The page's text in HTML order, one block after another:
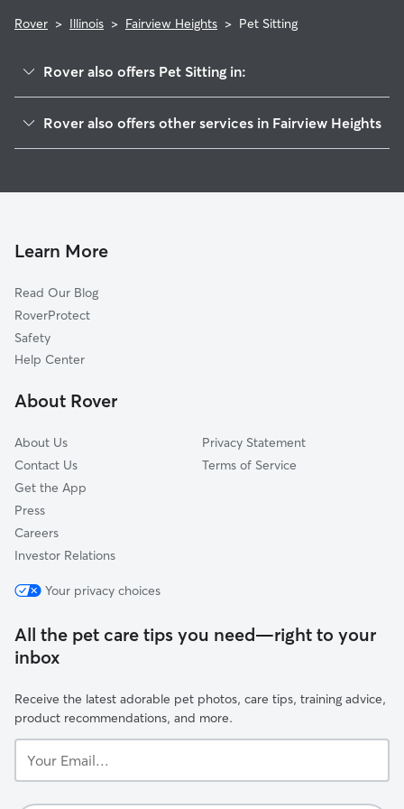
Rover > Illinois > Fairview Heights > Pet Sitting
Rover also offers Pet Sitting in:
Belleville, IL
Collinsville, IL
East Saint Louis, IL
Lebanon, IL
Millstadt, IL
Glen Carbon, IL
Rover also offers other services in Fairview Heights
House Sitting in Fairview Heights
Dog Sitting in Fairview Heights
Pet Boarding in Fairview Heights
Learn More
Read Our Blog
RoverProtect
Safety
Help Center
About Rover
About Us
Contact Us
Get the App
Press
Careers
Investor Relations
Privacy Statement
Terms of Service
Your privacy choices
All the pet care tips you need—right to your
inbox
Receive the latest adorable pet photos, care tips, training advice,
product recommendations, and more.
Email...